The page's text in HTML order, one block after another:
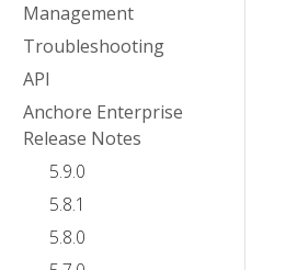
Management
Troubleshooting
API
Anchore Enterprise
Release Notes
5.9.0
5.8.1
5.8.0